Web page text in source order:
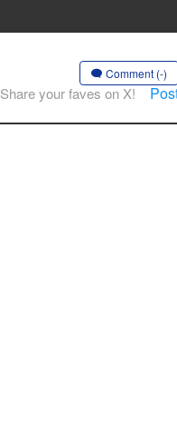
Comment (-)
Share your faves on X!